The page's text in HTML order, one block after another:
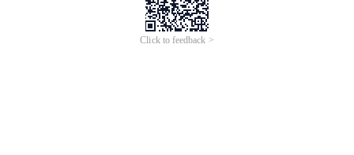
Click to feedback >